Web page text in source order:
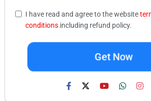
I have read and agree to the website
conditions including refund policy.
Get Now